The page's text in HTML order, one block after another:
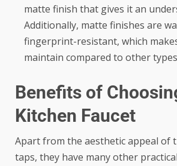
matte finish that gives it an
Additionally, matte finishes are
fingerprint-resistant, which
maintain compared to other
Benefits of
Kitchen Faucet
Apart from the aesthetic appeal of
taps, they have many other